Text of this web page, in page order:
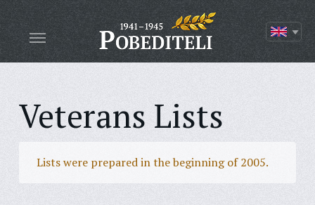
Veterans Lists
Lists were prepared in the beginning of 2005.